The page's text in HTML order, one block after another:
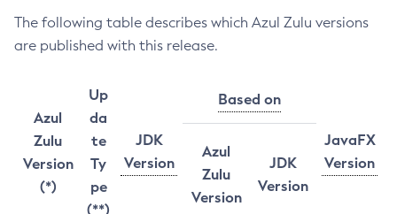
The following table describes which Azul Zulu versions
are published with this release.
Azul
Zulu
Version
(*)
Up
da
te
Ty
pe
(**)
JDK
Version
Based on
JavaFX
Version
Azul
Zulu
Version
JDK
Version